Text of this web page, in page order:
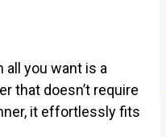
you want is a
that doesn’t require
it effortlessly fits